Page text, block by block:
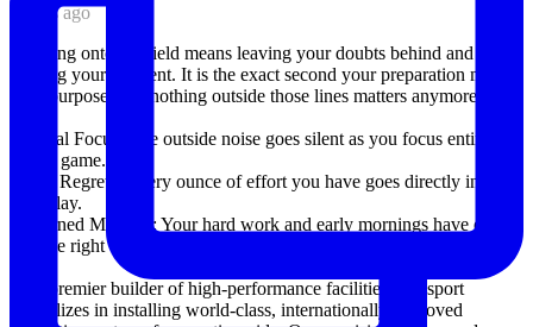
7 days ago
Stepping onto the field means leaving your doubts behind and
owning your moment. It is the exact second your preparation meets
your purpose, and nothing outside those lines matters anymore.
✅ Total Focus: The outside noise goes silent as you focus entirely
on the game.
✅ No Regrets: Every ounce of effort you have goes directly into the
next play.
✅ Earned Moment: Your hard work and early mornings have earned
you the right to be here.
As a premier builder of high-performance facilities, Synsport
specializes in installing world-class, internationally approved